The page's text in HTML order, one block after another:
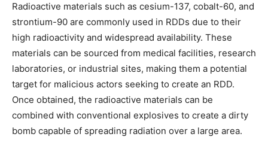
Radioactive materials such as cesium-137, cobalt-60, and
strontium-90 are commonly used in RDDs due to their
high radioactivity and widespread availability. These
materials can be sourced from medical facilities, research
laboratories, or industrial sites, making them a potential
target for malicious actors seeking to create an RDD.
Once obtained, the radioactive materials can be
combined with conventional explosives to create a dirty
bomb capable of spreading radiation over a large area.